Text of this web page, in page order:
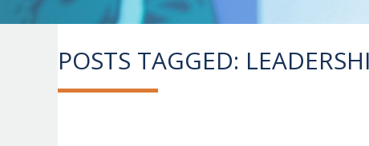
POSTS TAGGED: